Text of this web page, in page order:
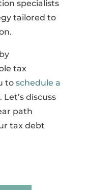
specialists
tailored to
tax
to schedule a
. Let’s discuss
path
tax debt